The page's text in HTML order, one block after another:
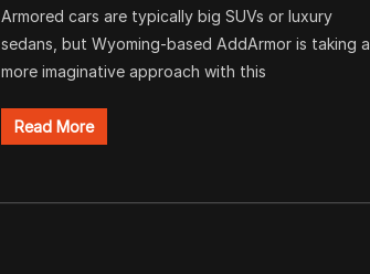
Armored cars are typically big SUVs or luxury
sedans, but Wyoming-based AddArmor is taking a
more imaginative approach with this
Read More